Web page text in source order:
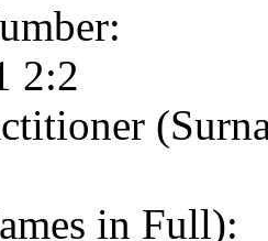
2:2
in Full):